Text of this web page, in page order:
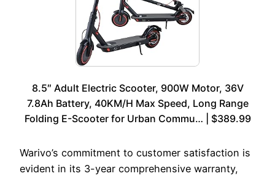
8.5″ Adult Electric Scooter, 900W Motor, 36V
7.8Ah Battery, 40KM/H Max Speed, Long Range
Folding E-Scooter for Urban Commu… | $389.99
Warivo’s commitment to customer satisfaction is
evident in its 3-year comprehensive warranty,